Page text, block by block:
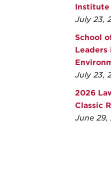
July 23,
School
July 23,
2026
Classic
June 29,